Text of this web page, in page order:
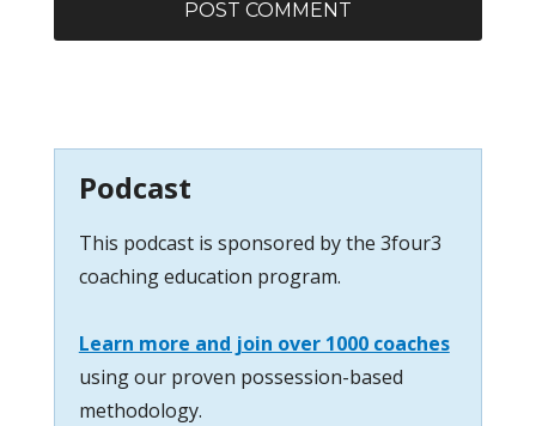
Podcast
This podcast is sponsored by the 3four3
coaching education program.
Learn more and join over 1000 coaches
using our proven possession-based
methodology.